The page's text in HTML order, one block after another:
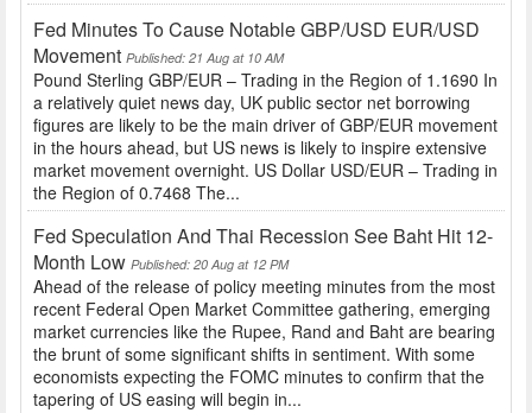
Fed Minutes To Cause Notable GBP/USD EUR/USD
Movement Published: 21 Aug at 10 AM
Pound Sterling GBP/EUR – Trading in the Region of 1.1690 In
a relatively quiet news day, UK public sector net borrowing
figures are likely to be the main driver of GBP/EUR movement
in the hours ahead, but US news is likely to inspire extensive
market movement overnight. US Dollar USD/EUR – Trading in
the Region of 0.7468 The...
Fed Speculation And Thai Recession See Baht Hit 12-
Month Low Published: 20 Aug at 12 PM
Ahead of the release of policy meeting minutes from the most
recent Federal Open Market Committee gathering, emerging
market currencies like the Rupee, Rand and Baht are bearing
the brunt of some significant shifts in sentiment. With some
economists expecting the FOMC minutes to confirm that the
tapering of US easing will begin in...